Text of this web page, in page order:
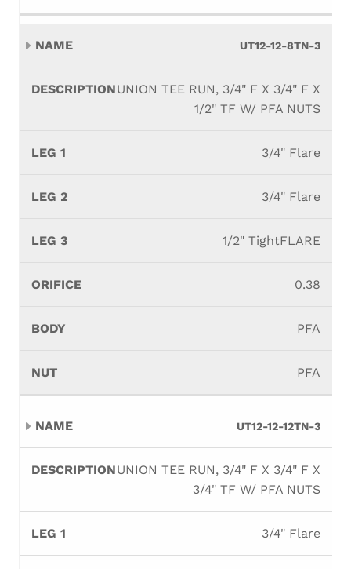
UT12-12-8TN-3
UNION TEE RUN, 3/4" F X 3/4" F X
1/2" TF W/ PFA NUTS
3/4" Flare
3/4" Flare
1/2" TightFLARE
0.38
PFA
PFA
UT12-12-12TN-3
UNION TEE RUN, 3/4" F X 3/4" F X
3/4" TF W/ PFA NUTS
3/4" Flare